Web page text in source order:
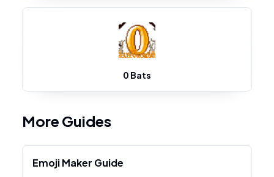
0 Bats
More Guides
Emoji Maker Guide